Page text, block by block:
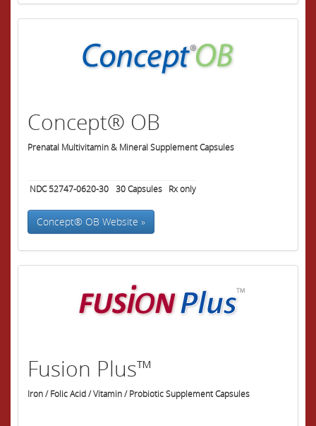
Concept® OB
Prenatal Multivitamin & Mineral Supplement Capsules
NDC 52747-0620-30 30Capsules Rx only
Concept® OB Website »
Fusion Plus™
Iron / Folic Acid / Vitamin / Probiotic Supplement Capsules